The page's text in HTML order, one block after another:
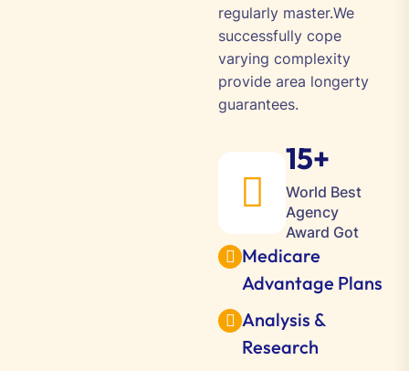
regularly master.We
successfully cope
varying complexity
provide area longerty
guarantees.
15+
World Best
Agency
Award Got
Medicare
Advantage Plans
Analysis &
Research